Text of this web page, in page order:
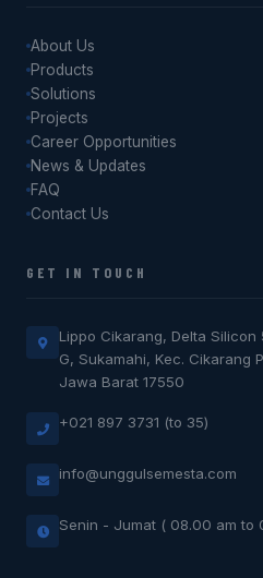
About Us
Products
Solutions
Projects
Career Opportunities
News & Updates
FAQ
Contact Us
GET IN TOUCH
Lippo Cikarang, Delta Silicon
G, Sukamahi, Kec. Cikarang
Jawa Barat 17550
+021 897 3731 (to 35)
info@unggulsemesta.com
Senin - Jumat ( 08.00 am to